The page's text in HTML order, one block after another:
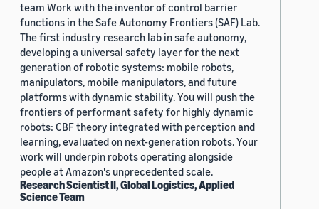
team Work with the inventor of control barrier
functions in the Safe Autonomy Frontiers (SAF) Lab.
The first industry research lab in safe autonomy,
developing a universal safety layer for the next
generation of robotic systems: mobile robots,
manipulators, mobile manipulators, and future
platforms with dynamic stability. You will push the
frontiers of performant safety for highly dynamic
robots: CBF theory integrated with perception and
learning, evaluated on next-generation robots. Your
work will underpin robots operating alongside
people at Amazon's unprecedented scale.
Research Scientist II, Global Logistics, Applied
Science Team